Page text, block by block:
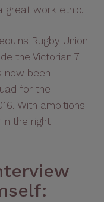
great work ethic.
Rugby Union
the Victorian 7
now been
for the
With ambitions
the right